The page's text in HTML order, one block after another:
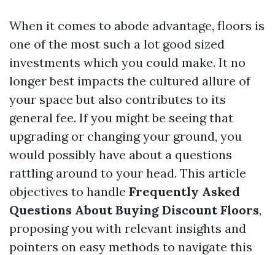
When it comes to abode advantage, floors is
one of the most such a lot good sized
investments which you could make. It no
longer best impacts the cultured allure of
your space but also contributes to its
general fee. If you might be seeing that
upgrading or changing your ground, you
would possibly have about a questions
rattling around to your head. This article
objectives to handle Frequently Asked
Questions About Buying Discount Floors,
proposing you with relevant insights and
pointers on easy methods to navigate this